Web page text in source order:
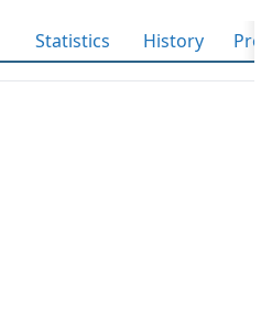
Statistics History